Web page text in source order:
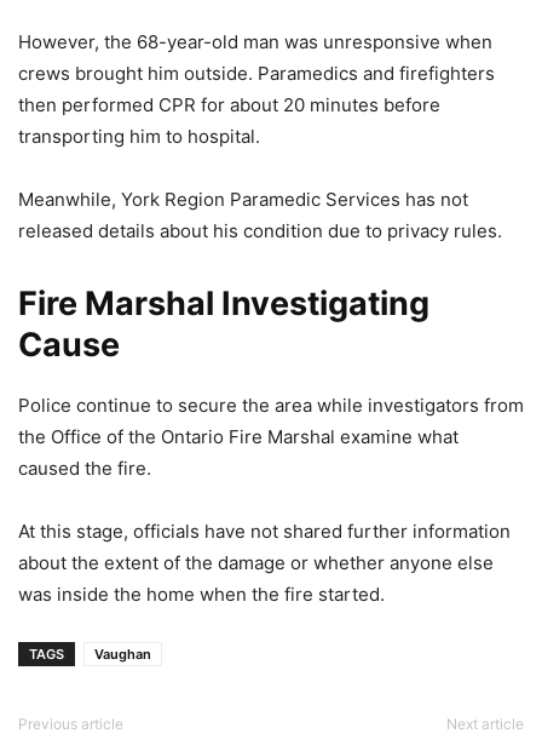
However, the 68-year-old man was unresponsive when
crews brought him outside. Paramedics and firefighters
then performed CPR for about 20 minutes before
transporting him to hospital.
Meanwhile, York Region Paramedic Services has not
released details about his condition due to privacy rules.
Fire Marshal Investigating
Cause
Police continue to secure the area while investigators from
the Office of the Ontario Fire Marshal examine what
caused the fire.
At this stage, officials have not shared further information
about the extent of the damage or whether anyone else
was inside the home when the fire started.
TAGS Vaughan
Previous article Next article